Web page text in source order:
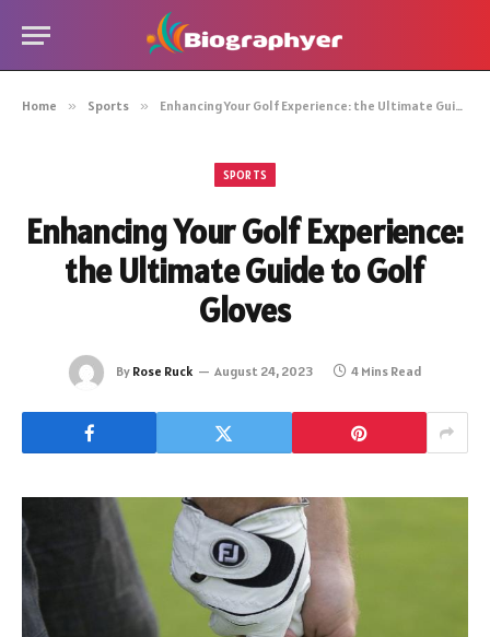
Home » Sports » Enhancing Your Golf Experience: the Ultimate Guide to Golf Gloves
SPORTS
Enhancing Your Golf Experience:
the Ultimate Guide to Golf
Gloves
By Rose Ruck August 24, 2023 4 Mins Read